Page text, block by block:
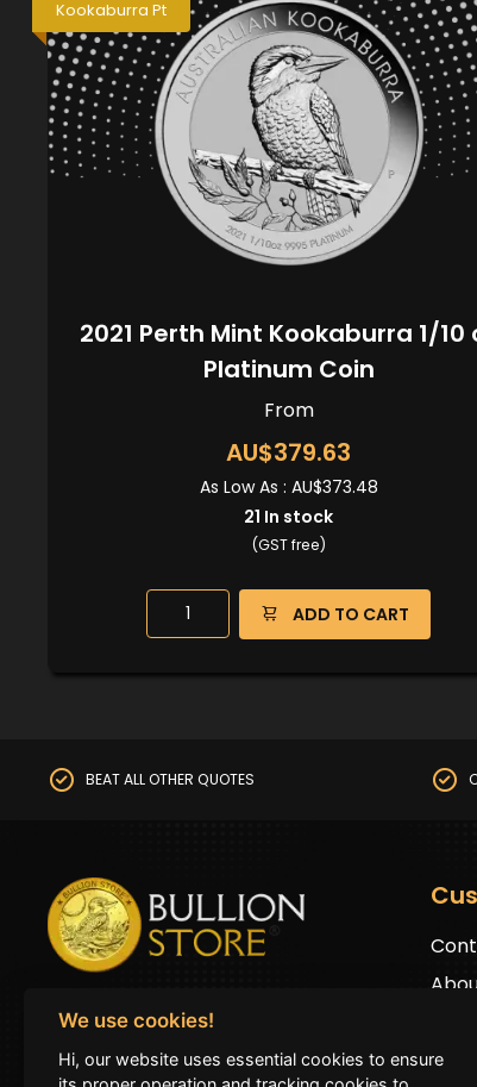
Kookaburra Pt
2021 Perth Mint Kookaburra 1/10
Platinum Coin
From
AU$379.63
As Low As : AU$373.48
21 In stock
(GST free)
ADD TO CART
BEAT ALL OTHER QUOTES
All Rights Reserved
Address: First floor 2G Auburn road Auburn
We use cookies!
Hi, our website uses essential cookies to ensure